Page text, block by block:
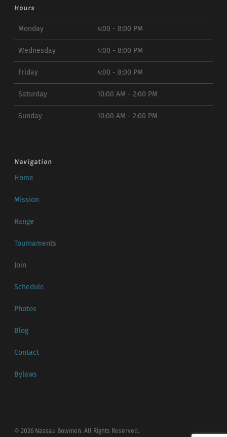
Hours
Monday 4:00 - 8:00 PM
Wednesday 4:00 - 8:00 PM
Friday 4:00 - 8:00 PM
Saturday 10:00 AM - 2:00 PM
Sunday 10:00 AM - 2:00 PM
Navigation
Home
Mission
Range
Tournaments
Join
Schedule
Photos
Blog
Contact
Bylaws
© 2026 Nassau Bowmen. All Rights Reserved.